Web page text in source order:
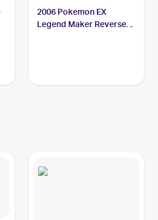
2006 Pokemon EX
Legend Maker Reverse-